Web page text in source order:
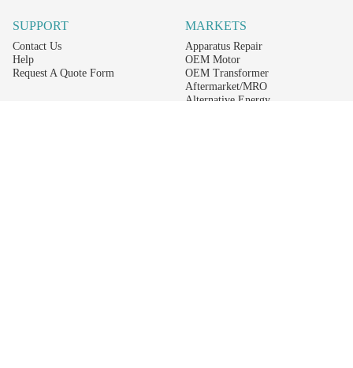
SUPPORT
Contact Us
Help
Request A Quote Form
MARKETS
Apparatus Repair
OEM Motor
OEM Transformer
Aftermarket/MRO
Alternative Energy